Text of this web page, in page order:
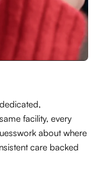
facility, every
about where
care backed